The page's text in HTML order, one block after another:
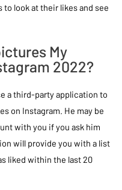
look at their likes and see
My
2022?
a third-party application to
on Instagram. He may be
with you if you ask him
will provide you with a list
liked within the last 20